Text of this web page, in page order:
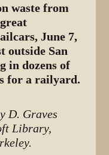
waste from
June 7,
outside San
in dozens of
for a railyard.
D. Graves
Library,